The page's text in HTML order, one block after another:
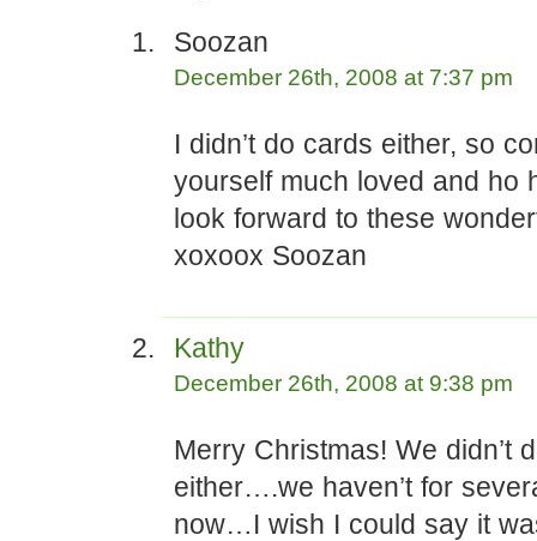
Soozan
December 26th, 2008 at 7:37 pm
I didn’t do cards either, so
yourself much loved and ho
look forward to these
xoxoox Soozan
Kathy
December 26th, 2008 at 9:38 pm
Merry Christmas! We didn’t
either….we haven’t for
now…I wish I could say it